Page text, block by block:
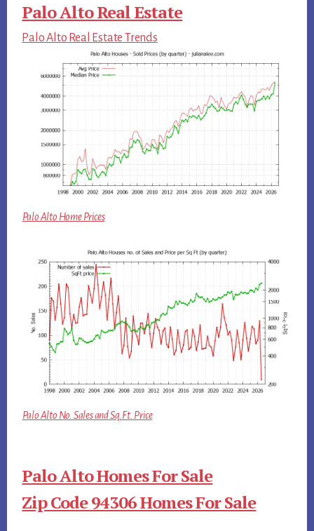
Palo Alto Real Estate
Palo Alto Real Estate Trends
Palo Alto Home Prices
Palo Alto No. Sales and Sq.Ft. Price
Palo Alto Homes For Sale
Zip Code 94306 Homes For Sale